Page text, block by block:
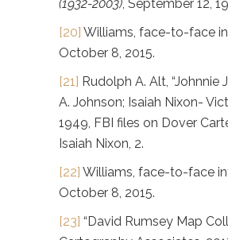
(1932-2003), September 12,
[20] Williams, face-to-face
October 8, 2015.
[21] Rudolph A. Alt, “Johnnie
A. Johnson; Isaiah Nixon-
1949, FBI files on Dover
Isaiah Nixon, 2.
[22] Williams, face-to-face
October 8, 2015.
[23] “David Rumsey Map